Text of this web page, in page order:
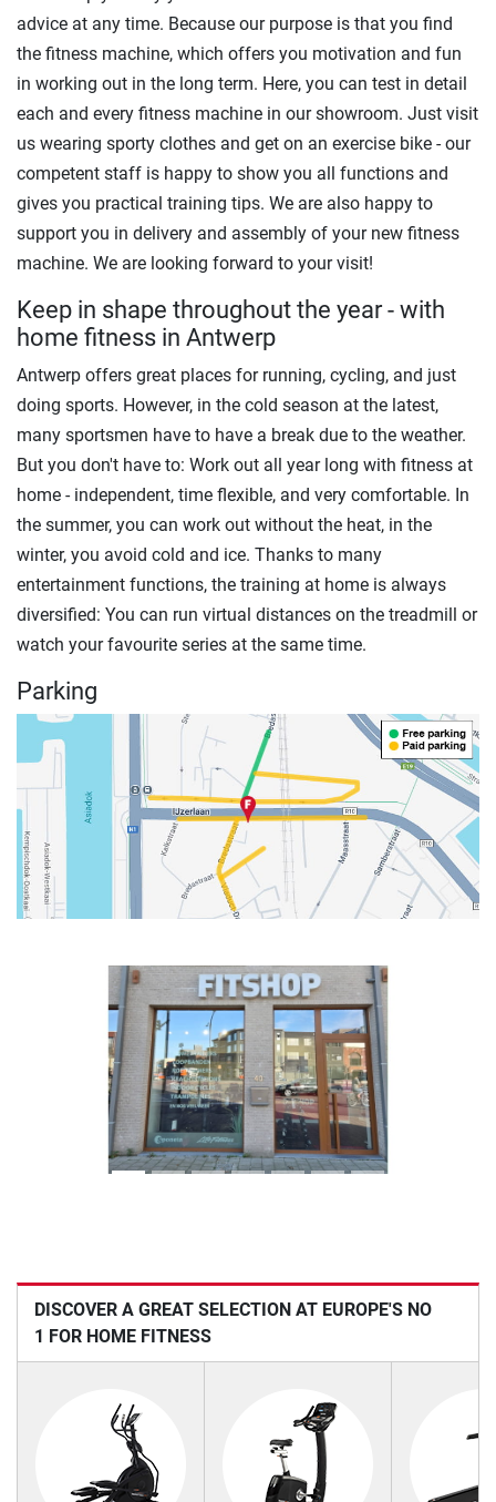
advice at any time. Because our purpose is that you find
the fitness machine, which offers you motivation and fun
in working out in the long term. Here, you can test in detail
each and every fitness machine in our showroom. Just visit
us wearing sporty clothes and get on an exercise bike - our
competent staff is happy to show you all functions and
gives you practical training tips. We are also happy to
support you in delivery and assembly of your new fitness
machine. We are looking forward to your visit!
Keep in shape throughout the year - with
home fitness in Antwerp
Antwerp offers great places for running, cycling, and just
doing sports. However, in the cold season at the latest,
many sportsmen have to have a break due to the weather.
But you don't have to: Work out all year long with fitness at
home - independent, time flexible, and very comfortable. In
the summer, you can work out without the heat, in the
winter, you avoid cold and ice. Thanks to many
entertainment functions, the training at home is always
diversified: You can run virtual distances on the treadmill or
watch your favourite series at the same time.
Parking
DISCOVER A GREAT SELECTION AT EUROPE'S NO
1 FOR HOME FITNESS